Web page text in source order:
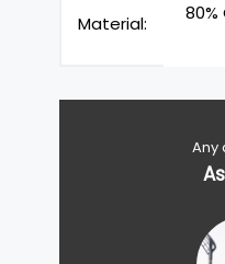
Material:
Any